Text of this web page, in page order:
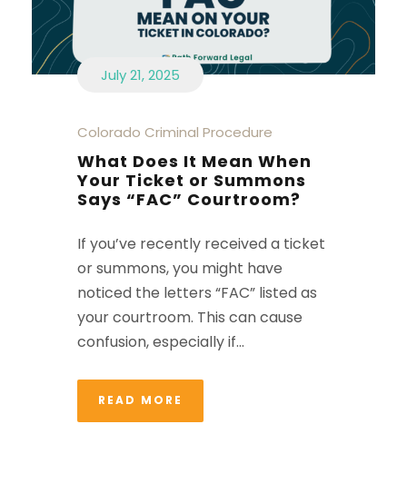
July 21, 2025
Colorado Criminal Procedure
What Does It Mean When
Your Ticket or Summons
Says “FAC” Courtroom?
If you’ve recently received a ticket
or summons, you might have
noticed the letters “FAC” listed as
your courtroom. This can cause
confusion, especially if...
READ MORE